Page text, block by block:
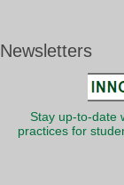
Newsletters
Stay up-to-date
practices for